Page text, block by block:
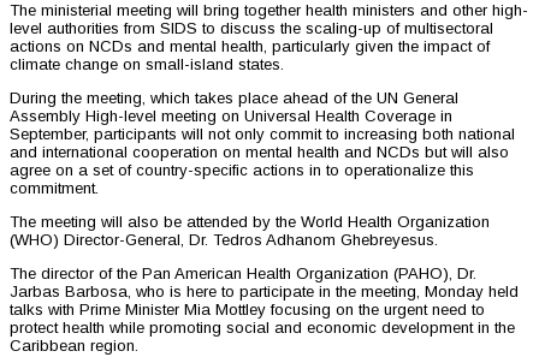
The ministerial meeting will bring together health ministers and other high-
level authorities from SIDS to discuss the scaling-up of multisectoral
actions on NCDs and mental health, particularly given the impact of
climate change on small-island states.
During the meeting, which takes place ahead of the UN General
Assembly High-level meeting on Universal Health Coverage in
September, participants will not only commit to increasing both national
and international cooperation on mental health and NCDs but will also
agree on a set of country-specific actions in to operationalize this
commitment.
The meeting will also be attended by the World Health Organization
(WHO) Director-General, Dr. Tedros Adhanom Ghebreyesus.
The director of the Pan American Health Organization (PAHO), Dr.
Jarbas Barbosa, who is here to participate in the meeting, Monday held
talks with Prime Minister Mia Mottley focusing on the urgent need to
protect health while promoting social and economic development in the
Caribbean region.